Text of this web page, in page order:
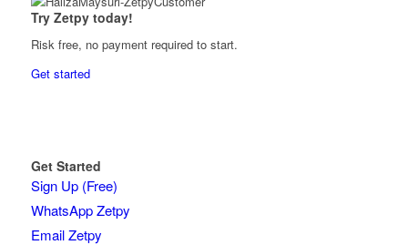
Try Zetpy today!
Risk free, no payment required to start.
Get started
Get Started
Sign Up (Free)
WhatsApp Zetpy
Email Zetpy